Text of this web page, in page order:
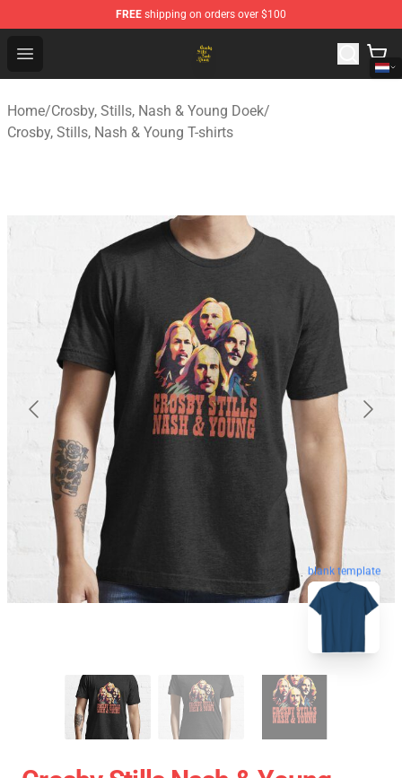
FREE shipping on orders over $100
Open menu
Crosby, Stills, Nash & Young Store - Official Crosby,
Home/Crosby, Stills, Nash & Young Doek/
Crosby, Stills, Nash & Young T-shirts
blank template